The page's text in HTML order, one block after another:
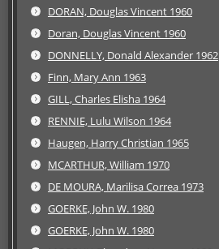
DORAN, Douglas Vincent 1960
Doran, Douglas Vincent 1960
DONNELLY, Donald Alexander 1962
Finn, Mary Ann 1963
GILL, Charles Elisha 1964
RENNIE, Lulu Wilson 1964
Haugen, Harry Christian 1965
MCARTHUR, William 1970
DE MOURA, Marilisa Correa 1973
GOERKE, John W. 1980
GOERKE, John W. 1980